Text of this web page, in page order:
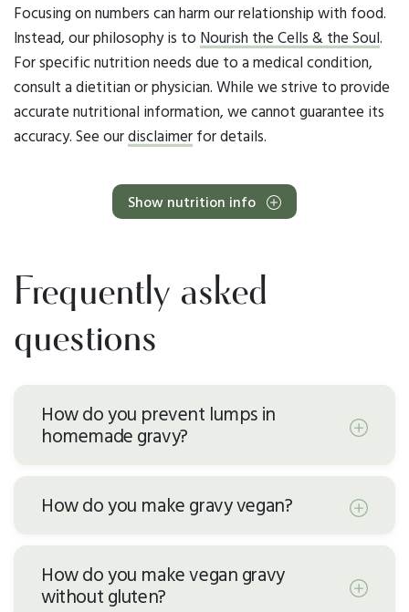
Focusing on numbers can harm our relationship with food.
Instead, our philosophy is to Nourish the Cells & the Soul.
For specific nutrition needs due to a medical condition,
consult a dietitian or physician. While we strive to provide
accurate nutritional information, we cannot guarantee its
accuracy. See ourdisclaimer for details.
Show nutrition info
Frequently asked
questions
How do you prevent lumps in
homemade gravy?
How do you make gravy vegan?
How do you make vegan gravy
without gluten?